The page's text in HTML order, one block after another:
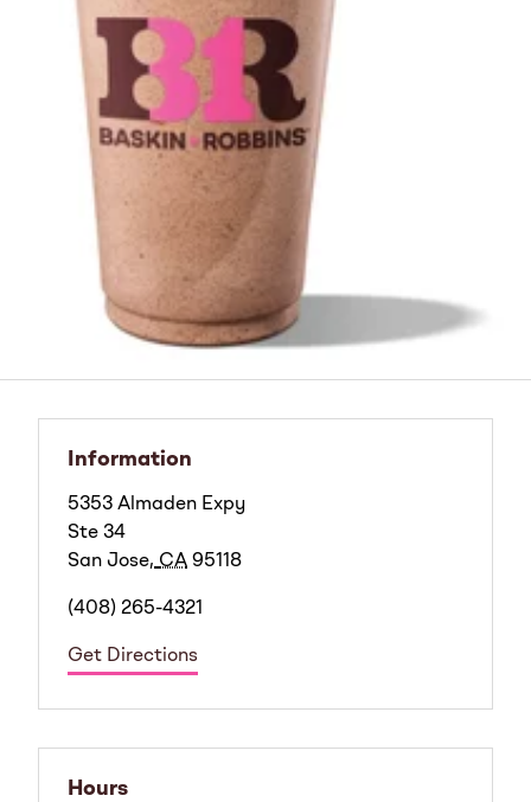
Information
5353 Almaden Expy
Ste 34
San Jose, CA 95118
(408) 265-4321
Get Directions
Hours